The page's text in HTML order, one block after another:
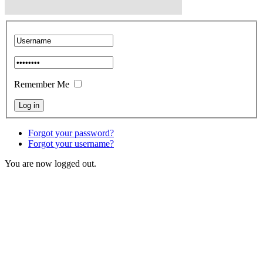
Remember Me
Forgot your password?
Forgot your username?
You are now logged out.